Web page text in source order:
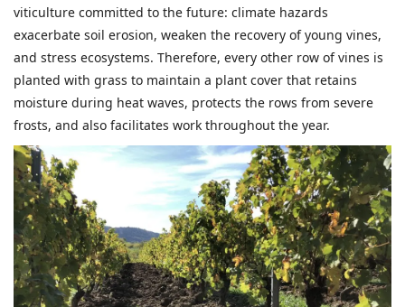
viticulture committed to the future: climate hazards
exacerbate soil erosion, weaken the recovery of young vines,
and stress ecosystems. Therefore, every other row of vines is
planted with grass to maintain a plant cover that retains
moisture during heat waves, protects the rows from severe
frosts, and also facilitates work throughout the year.